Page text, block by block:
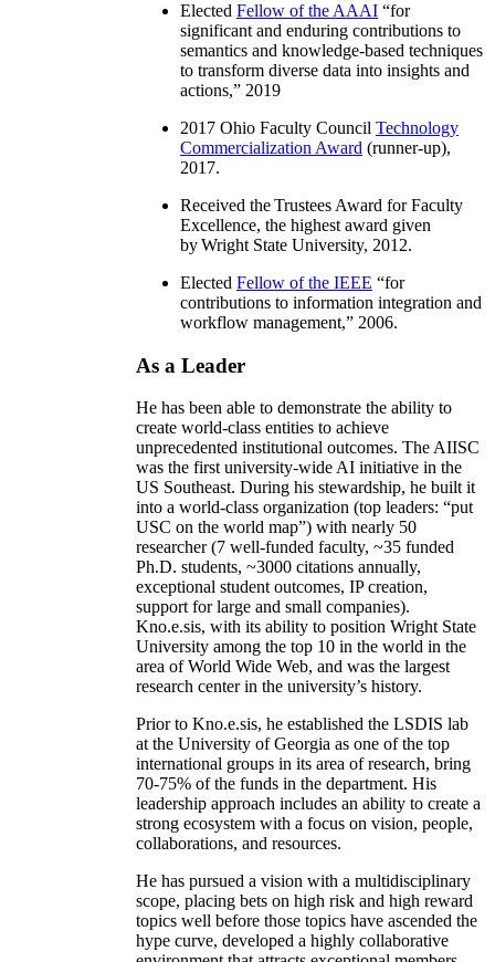
Elected Fellow of the AAAI “for
significant and enduring contributions to
semantics and knowledge-based techniques
to transform diverse data into insights and
actions,” 2019
2017 Ohio Faculty Council Technology
Commercialization Award (runner-up),
2017.
Received the Trustees Award for Faculty
Excellence, the highest award given
by Wright State University, 2012.
Elected Fellow of the IEEE “for
contributions to information integration and
workflow management,” 2006.
As a Leader
He has been able to demonstrate the ability to
create world-class entities to achieve
unprecedented institutional outcomes. The AIISC
was the first university-wide AI initiative in the
US Southeast. During his stewardship, he built it
into a world-class organization (top leaders: “put
USC on the world map”) with nearly 50
researcher (7 well-funded faculty, ~35 funded
Ph.D. students, ~3000 citations annually,
exceptional student outcomes, IP creation,
support for large and small companies).
Kno.e.sis, with its ability to position Wright State
University among the top 10 in the world in the
area of World Wide Web, and was the largest
research center in the university’s history.
Prior to Kno.e.sis, he established the LSDIS lab
at the University of Georgia as one of the top
international groups in its area of research, bring
70-75% of the funds in the department. His
leadership approach includes an ability to create a
strong ecosystem with a focus on vision, people,
collaborations, and resources.
He has pursued a vision with a multidisciplinary
scope, placing bets on high risk and high reward
topics well before those topics have ascended the
hype curve, developed a highly collaborative